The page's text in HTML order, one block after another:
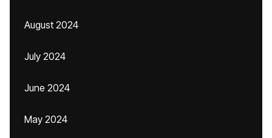
August 2024
July 2024
June 2024
May 2024